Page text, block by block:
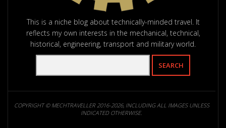
This is a niche blog about technically-minded travel. It
reflects my own interests in the mechanical, technical,
historical, engineering, transport and military world.
COPYRIGHT © MECHTRAVELLER 2016-2026, INCLUDING ALL IMAGES UNLESS
INDICATED OTHERWISE.